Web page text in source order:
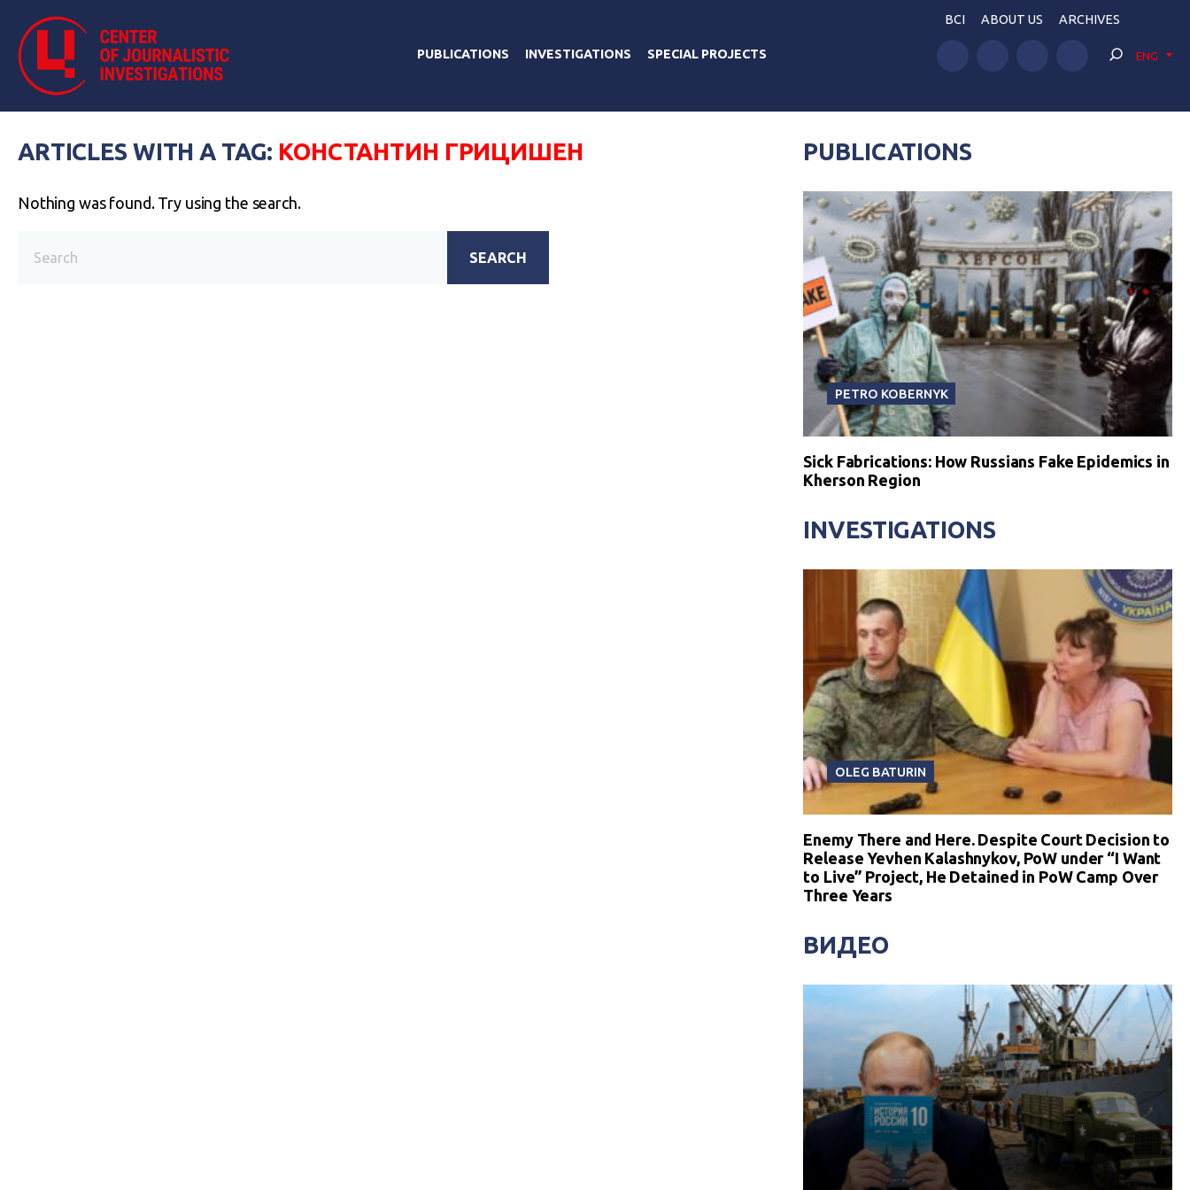
PUBLICATIONS INVESTIGATIONS SPECIAL PROJECTS
BCI ABOUT US ARCHIVES
ENG
ARTICLES WITH A TAG: КОНСТАНТИН ГРИЦИШЕН
Nothing was found. Try using the search.
SEARCH
PUBLICATIONS
PETRO KOBERNYK
Sick Fabrications: How Russians Fake Epidemics in
Kherson Region
INVESTIGATIONS
OLEG BATURIN
Enemy There and Here. Despite Court Decision to
Release Yevhen Kalashnykov, PoW under “I Want
to Live” Project, He Detained in PoW Camp Over
Three Years
ВИДЕО